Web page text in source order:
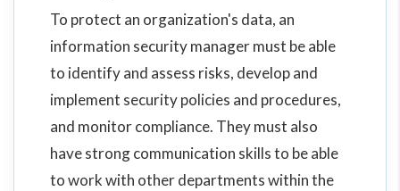
To protect an organization's data, an
information security manager must be able
to identify and assess risks, develop and
implement security policies and procedures,
and monitor compliance. They must also
have strong communication skills to be able
to work with other departments within the